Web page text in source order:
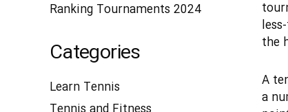
the
A
a
Ranking Tournaments 2024
Categories
Learn Tennis